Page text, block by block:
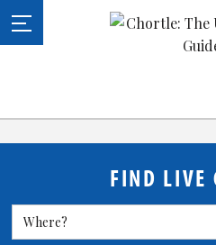
FIND LIVE